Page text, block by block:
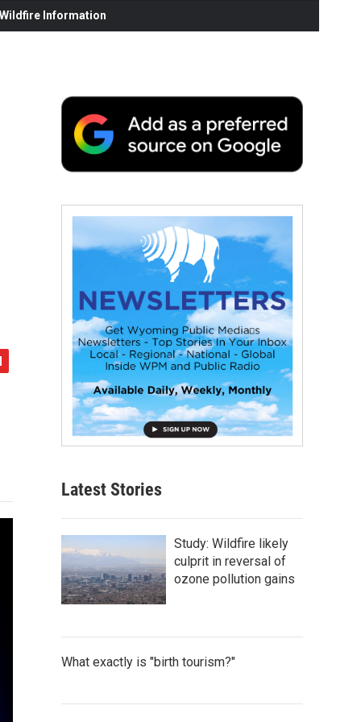
Information
Latest Stories
Study: Wildfire likely
culprit in reversal of
ozone pollution gains
What exactly is "birth tourism?"